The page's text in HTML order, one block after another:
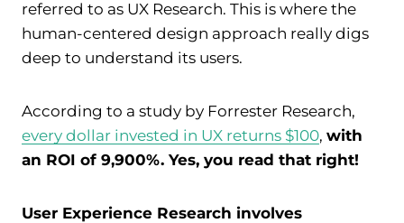
referred to as UX Research. This is where the
human-centered design approach really digs
deep to understand its users.
According to a study by Forrester Research,
every dollar invested in UX returns $100, with
an ROI of 9,900%. Yes, you read that right!
User Experience Research involves